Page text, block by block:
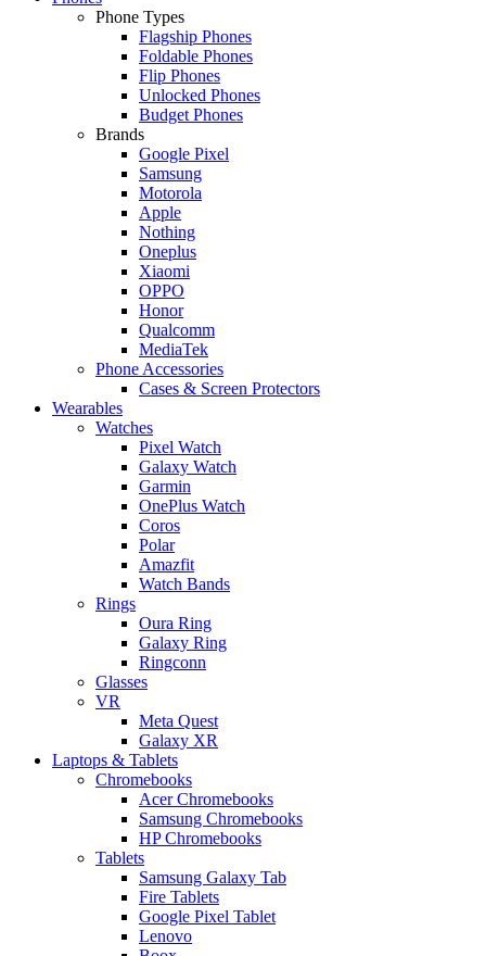
Phone Types
Flagship Phones
Foldable Phones
Flip Phones
Unlocked Phones
Budget Phones
Brands
Google Pixel
Samsung
Motorola
Apple
Nothing
Oneplus
Xiaomi
OPPO
Honor
Qualcomm
MediaTek
Phone Accessories
Cases & Screen Protectors
Wearables
Watches
Pixel Watch
Galaxy Watch
Garmin
OnePlus Watch
Coros
Polar
Amazfit
Watch Bands
Rings
Oura Ring
Galaxy Ring
Ringconn
Glasses
VR
Meta Quest
Galaxy XR
Laptops & Tablets
Chromebooks
Acer Chromebooks
Samsung Chromebooks
HP Chromebooks
Tablets
Samsung Galaxy Tab
Fire Tablets
Google Pixel Tablet
Lenovo